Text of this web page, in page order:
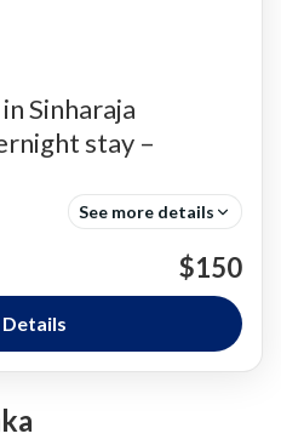
Sinharaja
stay –
See more details
,Siharaja Rainforest
$150